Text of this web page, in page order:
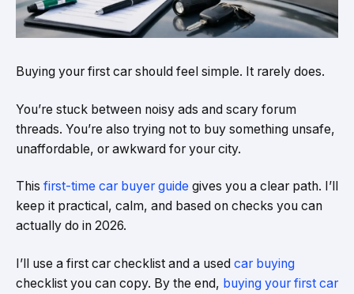
Buying your first car should feel simple. It rarely does.
You’re stuck between noisy ads and scary forum
threads. You’re also trying not to buy something unsafe,
unaffordable, or awkward for your city.
This first-time car buyer guide gives you a clear path. I’ll
keep it practical, calm, and based on checks you can
actually do in 2026.
I’ll use a first car checklist and a used car buying
checklist you can copy. By the end, buying your first car